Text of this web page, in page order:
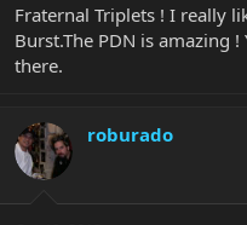
Fraternal Triplets ! I really
Burst.The PDN is amazing
there.
roburado